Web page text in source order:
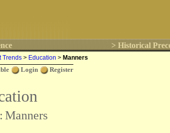
> Historical
Trends > Education > Manners
Login Register
Manners